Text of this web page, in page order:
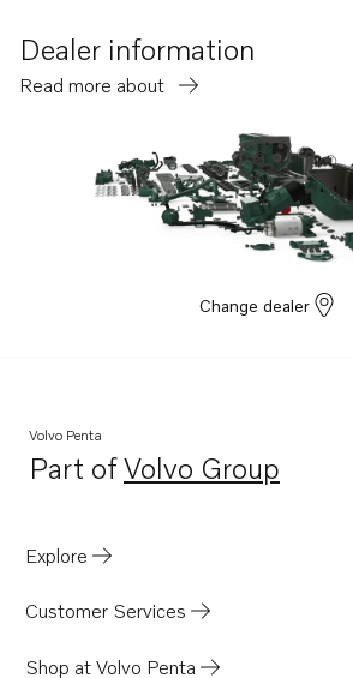
Dealer information
Read more about
Change dealer
Volvo Penta
Part ofVolvo Group
Opens in a new tab
Explore
Customer Services
Shop at Volvo Penta